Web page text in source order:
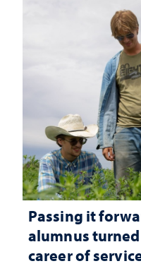
Passing it
alumnus
career of